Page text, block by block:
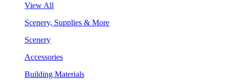
View All
Scenery, Supplies & More
Scenery
Accessories
Building Materials